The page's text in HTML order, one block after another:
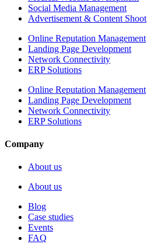
Social Media Management
Advertisement & Content Shoot
Online Reputation Management
Landing Page Development
Network Connectivity
ERP Solutions
Online Reputation Management
Landing Page Development
Network Connectivity
ERP Solutions
Company
About us
About us
Blog
Case studies
Events
FAQ